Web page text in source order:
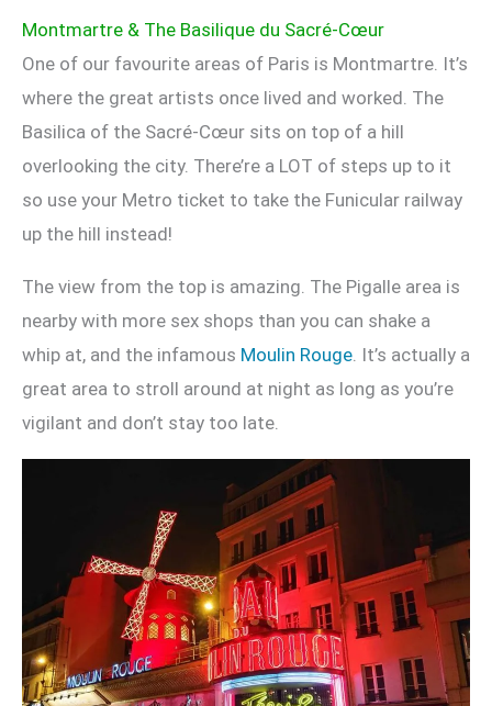
Montmartre & The Basilique du Sacré-Cœur
One of our favourite areas of Paris is Montmartre. It’s
where the great artists once lived and worked. The
Basilica of the Sacré-Cœur sits on top of a hill
overlooking the city. There’re a LOT of steps up to it
so use your Metro ticket to take the Funicular railway
up the hill instead!
The view from the top is amazing. The Pigalle area is
nearby with more sex shops than you can shake a
whip at, and the infamous Moulin Rouge. It’s actually a
great area to stroll around at night as long as you’re
vigilant and don’t stay too late.